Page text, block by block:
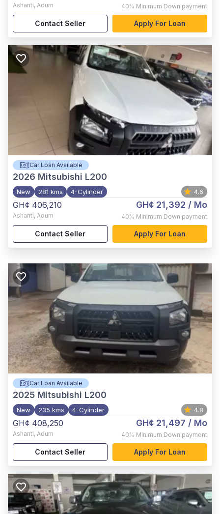
Ashanti, Adum 40% Minimum Down payment
Contact Seller Apply For Loan
Car Loan Available
2026 Mitsubishi L200
New 281 kms 4-Cylinder 4.6
GH¢ 406,210
Ashanti, Adum
GH¢ 21,392 / Mo
40% Minimum Down payment
Contact Seller Apply For Loan
Car Loan Available
2025 Mitsubishi L200
New 235 kms 4-Cylinder 4.8
GH¢ 408,250
Ashanti, Adum
GH¢ 21,497 / Mo
40% Minimum Down payment
Contact Seller Apply For Loan